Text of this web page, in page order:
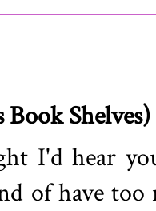
Book Shelves)
I'd hear
of have too